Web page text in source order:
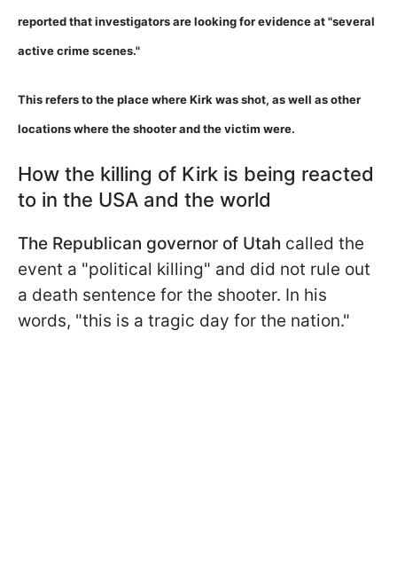
reported that investigators are looking for evidence at "several
active crime scenes."
This refers to the place where Kirk was shot, as well as other
locations where the shooter and the victim were.
How the killing of Kirk is being reacted
to in the USA and the world
The Republican governor of Utah called the
event a "political killing" and did not rule out
a death sentence for the shooter. In his
words, "this is a tragic day for the nation."